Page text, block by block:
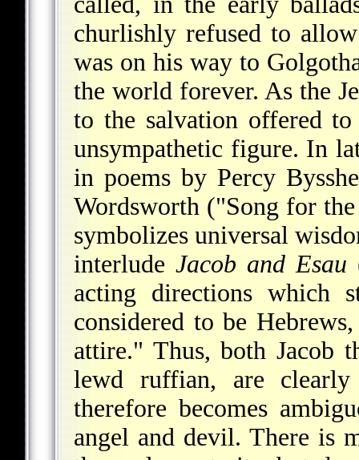
churlishly refused to
was on his way to
the world forever. As the
to the salvation offered
unsympathetic figure. In
in poems by Percy
Wordsworth ("Song for
symbolizes universal
interlude Jacob and Esau
acting directions which
considered to be
attire." Thus, both Jacob
lewd ruffian, are
therefore becomes
angel and devil. There is